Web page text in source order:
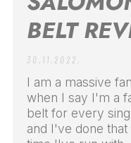
BELT
30.11.2022.
I am a massive
when I say I'm a
belt for every
and I've done